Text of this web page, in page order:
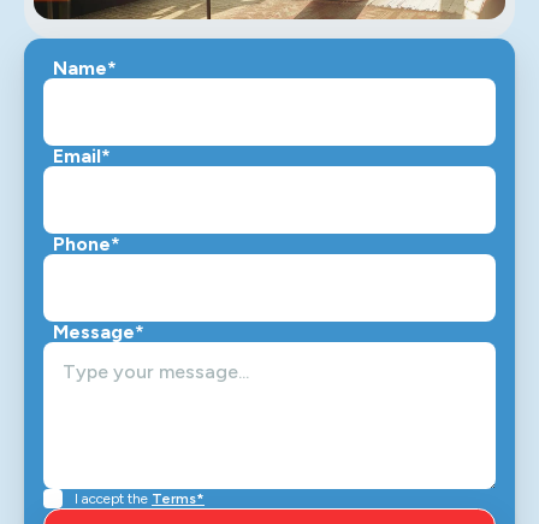
Name*
Email*
Phone*
Message*
I accept the Terms*